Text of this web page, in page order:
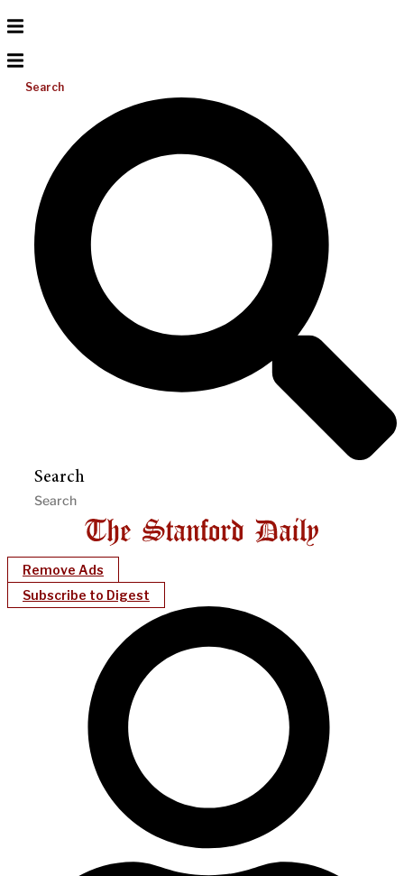
Search
Search
Remove Ads
Subscribe to Digest